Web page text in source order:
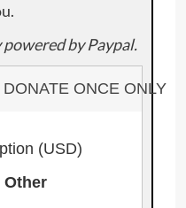
by Paypal.
DONATE ONCE ONLY
(USD)
Other